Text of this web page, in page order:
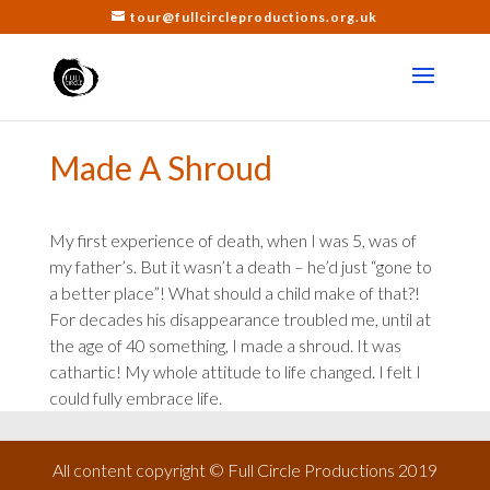
tour@fullcircleproductions.org.uk
Made A Shroud
My first experience of death, when I was 5, was of
my father’s. But it wasn’t a death – he’d just “gone to
a better place”! What should a child make of that?!
For decades his disappearance troubled me, until at
the age of 40 something, I made a shroud. It was
cathartic! My whole attitude to life changed. I felt I
could fully embrace life.
All content copyright © Full Circle Productions 2019